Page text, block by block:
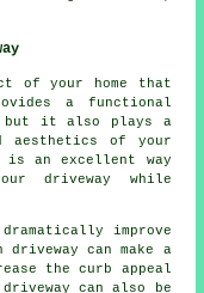
of your home that
a functional
but it also plays a
of your
is an excellent way
driveway while
improve
driveway can make a
the curb appeal
can also be